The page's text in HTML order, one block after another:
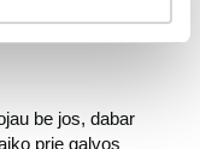
be jos, dabar
prie galvos